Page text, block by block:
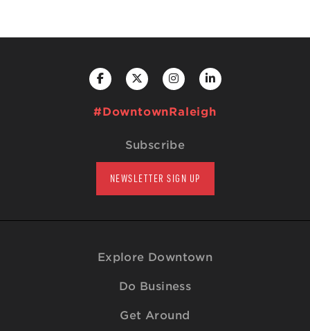
#DowntownRaleigh
Subscribe
NEWSLETTER SIGN UP
Explore Downtown
Do Business
Get Around